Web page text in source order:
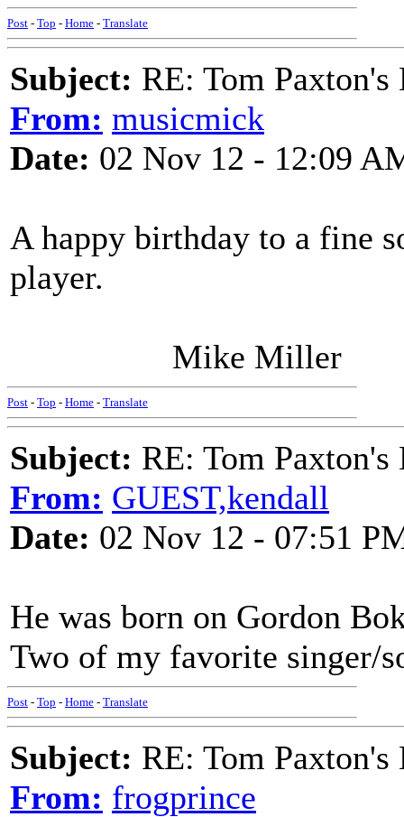
Post - Top - Home - Translate
Subject: RE: Tom
From: musicmick
Date: 02 Nov 12 - 12:09
A happy birthday to a fine
player.
Mike Miller
Post - Top - Home - Translate
Subject: RE: Tom
From: GUEST,kendall
Date: 02 Nov 12 - 07:51
He was born on Gordon
Two of my favorite singer/
Post - Top - Home - Translate
Subject: RE: Tom
From: frogprince